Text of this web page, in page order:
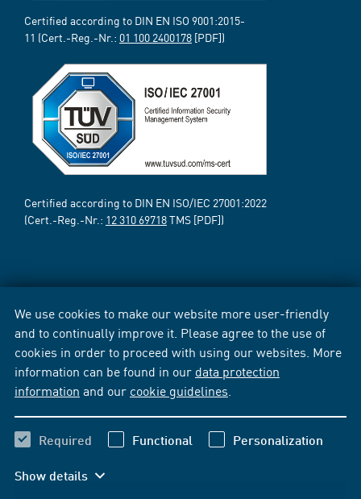
We use cookies to make our website more user-friendly
and to continually improve it. Please agree to the use of
cookies in order to proceed with using our websites. More
information can be found in our data protection
information and our cookie guidelines
Required Functional Personalization
Show details
Certified according to DIN EN ISO 9001:2015-
11 (Cert.-Reg.-Nr.: 01 100 2400178 [PDF])
Certified according to DIN EN ISO/IEC 27001:2022
(Cert.-Reg.-Nr.: 12 310 69718TMS [PDF])